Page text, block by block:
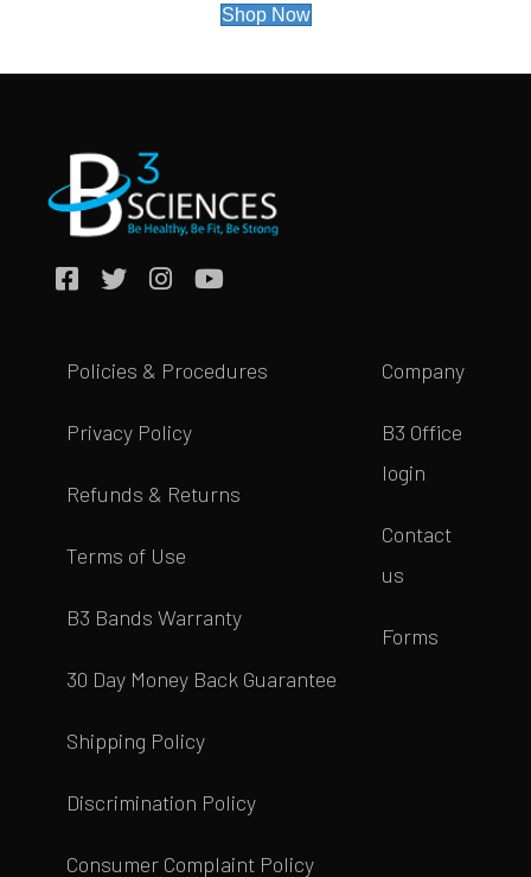
Shop Now
Policies & Procedures
Privacy Policy
Refunds & Returns
Terms of Use
B3 Bands Warranty
30 Day Money Back Guarantee
Shipping Policy
Discrimination Policy
Consumer Complaint Policy
Company
B3 Office
login
Contact
us
Forms